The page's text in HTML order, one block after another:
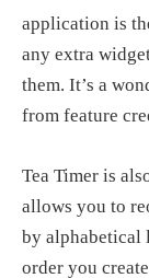
application is
any extra
them. It’s a
from feature
Tea Timer is
allows you to
by alphabetical
order you